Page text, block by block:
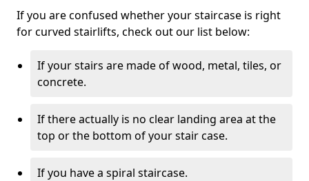
If you are confused whether your staircase is right
for curved stairlifts, check out our list below:
If your stairs are made of wood, metal, tiles, or
concrete.
If there actually is no clear landing area at the
top or the bottom of your stair case.
If you have a spiral staircase.